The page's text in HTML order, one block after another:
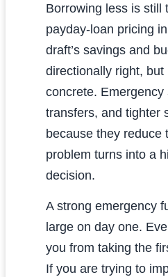
Borrowing less is still
payday-loan pricing
draft’s savings and
directionally right,
concrete.
transfers, and tighter
because they reduce
problem turns into a
decision.
A strong emergency
large on day one.
you from taking the
If you are trying to